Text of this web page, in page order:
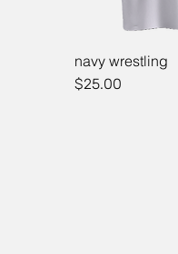
navy wrestling
Price
$25.00